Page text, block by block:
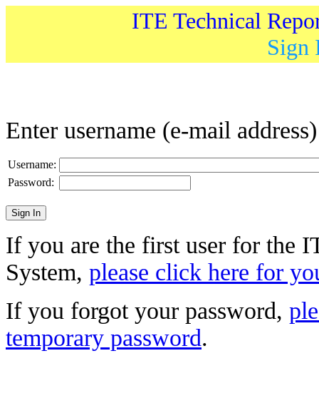
ITE Technical
Sign
Enter username (e-mail
Username:
Password:
If you are the first user for the
System, please click here for
If you forgot your password,
temporary password.